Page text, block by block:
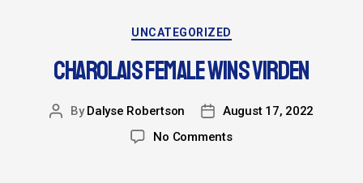
UNCATEGORIZED
CHAROLAIS FEMALE WINS VIRDEN
ByDalyse Robertson
August 17, 2022
No Comments